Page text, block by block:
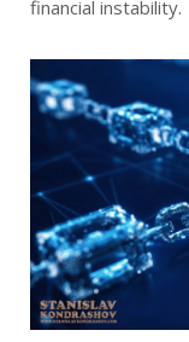
financial instability.